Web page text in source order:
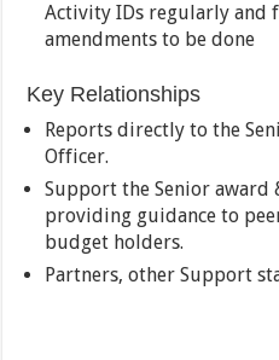
Activity IDs regularly and
amendments to be done
Key Relationships
Reports directly to the
Officer.
Support the Senior award
providing guidance to
budget holders.
Partners, other Support